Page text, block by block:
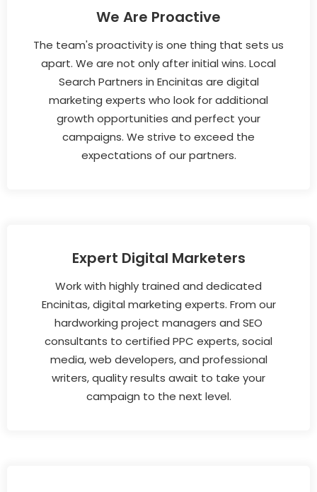
We Are Proactive
The team's proactivity is one thing that sets us
apart. We are not only after initial wins. Local
Search Partners in Encinitas are digital
marketing experts who look for additional
growth opportunities and perfect your
campaigns. We strive to exceed the
expectations of our partners.
Expert Digital Marketers
Work with highly trained and dedicated
Encinitas, digital marketing experts. From our
hardworking project managers and SEO
consultants to certified PPC experts, social
media, web developers, and professional
writers, quality results await to take your
campaign to the next level.